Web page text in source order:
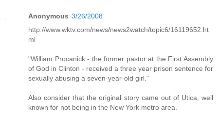
Anonymous 3/26/2008
http://www.wktv.com/news/news2watch/topic6/16119652.ht
ml
"William Procanick - the former pastor at the First Assembly
of God in Clinton - received a three year prison sentence for
sexually abusing a seven-year-old girl."
Also consider that the original story came out of Utica, well
known for not being in the New York metro area.